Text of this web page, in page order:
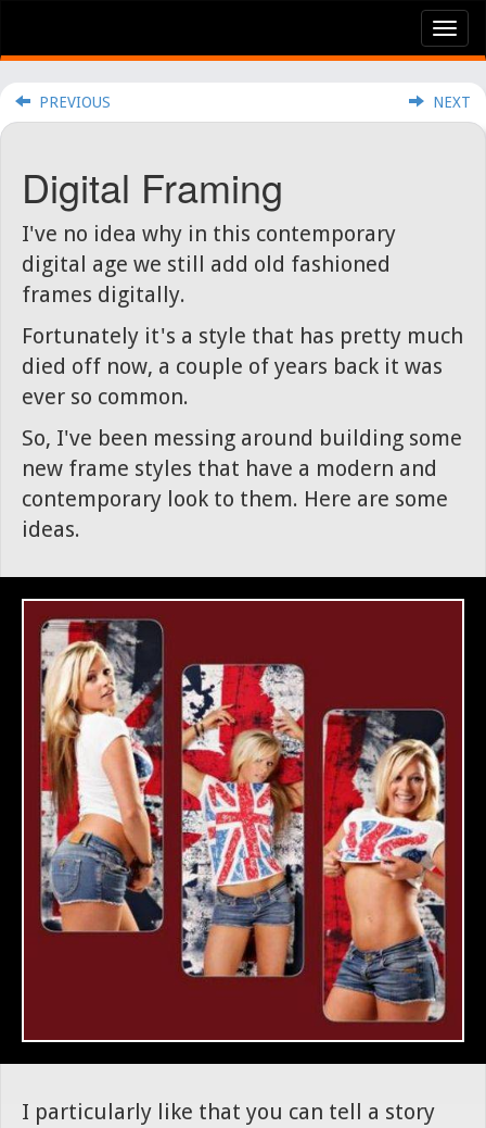
PREVIOUS NEXT
Digital Framing
I've no idea why in this contemporary
digital age we still add old fashioned
frames digitally.
Fortunately it's a style that has pretty much
died off now, a couple of years back it was
ever so common.
So, I've been messing around building some
new frame styles that have a modern and
contemporary look to them. Here are some
ideas.
I particularly like that you can tell a story